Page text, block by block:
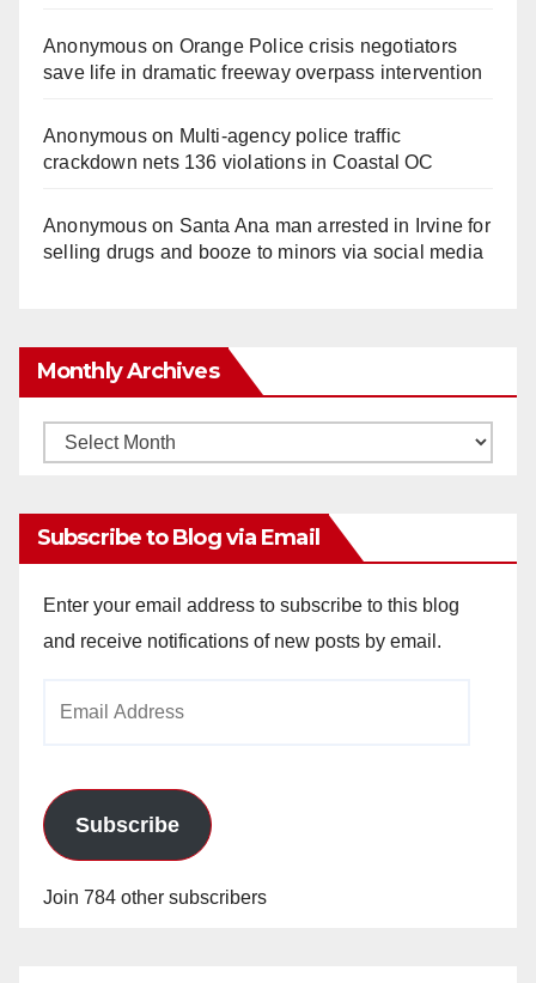
Anonymouson Orange Police crisis negotiators
save life in dramatic freeway overpass intervention
Anonymouson Multi‑agency police traffic
crackdown nets 136 violations in Coastal OC
Anonymouson Santa Ana man arrested in Irvine for
selling drugs and booze to minors via social media
Monthly Archives
Monthly
Subscribe to Blog via Email
Enter your email address to subscribe to this blog
and receive notifications of new posts by email.
Subscribe
Join 784 other subscribers